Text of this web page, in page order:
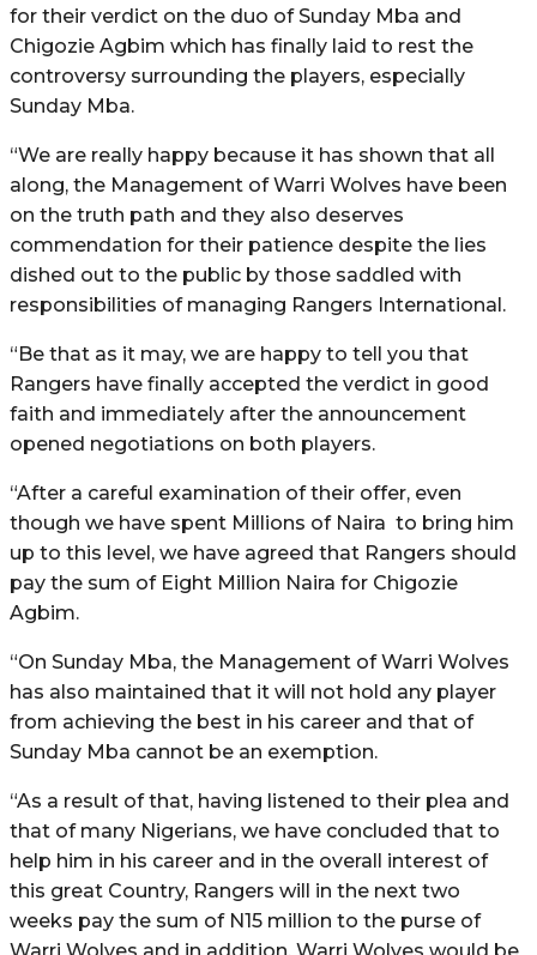
for their verdict on the duo of Sunday Mba and
Chigozie Agbim which has finally laid to rest the
controversy surrounding the players, especially
Sunday Mba.
“We are really happy because it has shown that all
along, the Management of Warri Wolves have been
on the truth path and they also deserves
commendation for their patience despite the lies
dished out to the public by those saddled with
responsibilities of managing Rangers International.
“Be that as it may, we are happy to tell you that
Rangers have finally accepted the verdict in good
faith and immediately after the announcement
opened negotiations on both players.
“After a careful examination of their offer, even
though we have spent Millions of Naira to bring him
up to this level, we have agreed that Rangers should
pay the sum of Eight Million Naira for Chigozie
Agbim.
“On Sunday Mba, the Management of Warri Wolves
has also maintained that it will not hold any player
from achieving the best in his career and that of
Sunday Mba cannot be an exemption.
“As a result of that, having listened to their plea and
that of many Nigerians, we have concluded that to
help him in his career and in the overall interest of
this great Country, Rangers will in the next two
weeks pay the sum of N15 million to the purse of